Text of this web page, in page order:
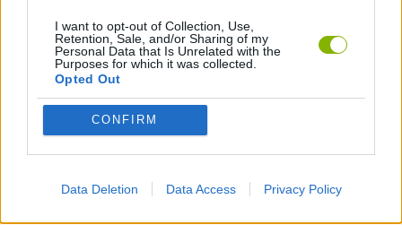
I want to opt-out of Collection, Use,
Retention, Sale, and/or Sharing of my
Personal Data that Is Unrelated with the
Purposes for which it was collected.
Opted Out
CONFIRM
Data Deletion Data Access Privacy Policy
CROCODILE GAMES
DOLPHIN-GAMES
ELEPHANT GAMES
HORSE GAMES